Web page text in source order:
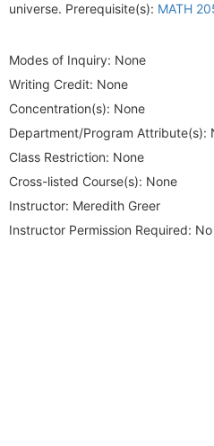
universe. Prerequisite(s): MATH
Modes of Inquiry: None
Writing Credit: None
Concentration(s): None
Department/Program Attribute(s):
Class Restriction: None
Cross-listed Course(s): None
Instructor: Meredith Greer
Instructor Permission Required: No